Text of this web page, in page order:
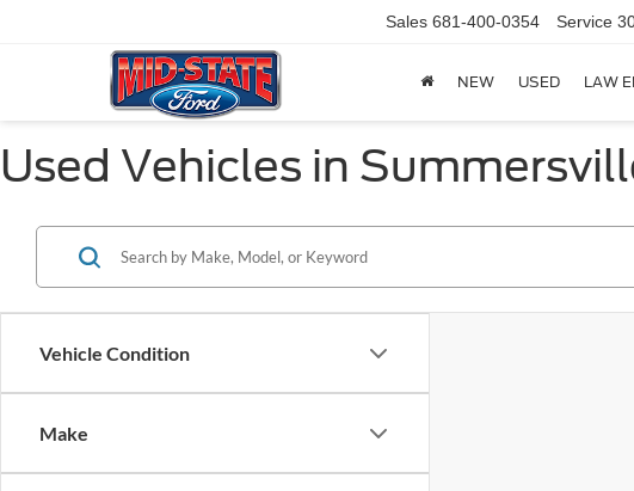
Sales 681-400-0354 Service
NEW USED LAW
Used Vehicles in
Vehicle Condition
Make